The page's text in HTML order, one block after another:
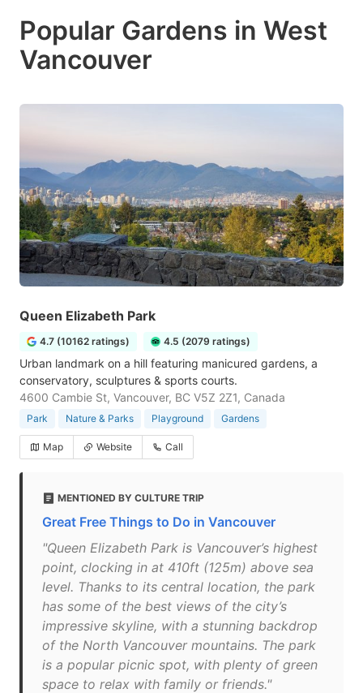
Popular Gardens in West
Vancouver
Queen Elizabeth Park
4.7 (10162 ratings) 4.5 (2079 ratings)
Urban landmark on a hill featuring manicured gardens, a
conservatory, sculptures & sports courts.
4600 Cambie St, Vancouver, BC V5Z 2Z1, Canada
Park Nature & Parks Playground Gardens
Map Website Call
MENTIONED BY CULTURE TRIP
Great Free Things to Do in Vancouver
"Queen Elizabeth Park is Vancouver’s highest
point, clocking in at 410ft (125m) above sea
level. Thanks to its central location, the park
has some of the best views of the city’s
impressive skyline, with a stunning backdrop
of the North Vancouver mountains. The park
is a popular picnic spot, with plenty of green
space to relax with family or friends."